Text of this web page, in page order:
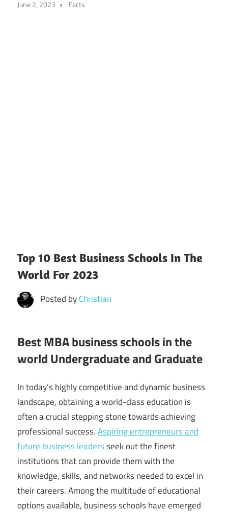
June 2, 2023 Facts
Top 10 Best Business Schools In The
World For 2023
Posted byChristian
Best MBA business schools in the
world Undergraduate and Graduate
In today’s highly competitive and dynamic business
landscape, obtaining a world-class education is
often a crucial stepping stone towards achieving
professional success.Aspiring entrepreneurs and
future business leadersseek out the finest
institutions that can provide them with the
knowledge, skills, and networks needed to excel in
their careers. Among the multitude of educational
options available, business schools have emerged